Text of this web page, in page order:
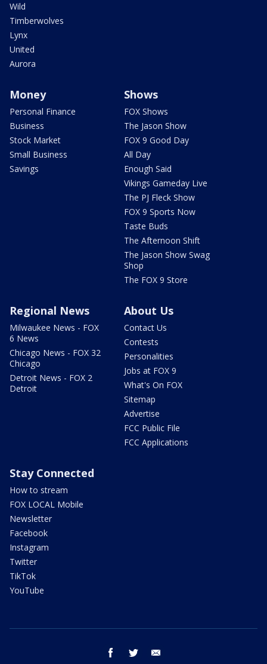
Wild
Timberwolves
Lynx
United
Aurora
Money
Personal Finance
Business
Stock Market
Small Business
Savings
Shows
FOX Shows
The Jason Show
FOX 9 Good Day
All Day
Enough Said
Vikings Gameday Live
The PJ Fleck Show
FOX 9 Sports Now
Taste Buds
The Afternoon Shift
The Jason Show Swag
Shop
The FOX 9 Store
Regional News
Milwaukee News - FOX
6 News
Chicago News - FOX 32
Chicago
Detroit News - FOX 2
Detroit
About Us
Contact Us
Contests
Personalities
Jobs at FOX 9
What's On FOX
Sitemap
Advertise
FCC Public File
FCC Applications
Stay Connected
How to stream
FOX LOCAL Mobile
Newsletter
Facebook
Instagram
Twitter
TikTok
YouTube
facebook twitter